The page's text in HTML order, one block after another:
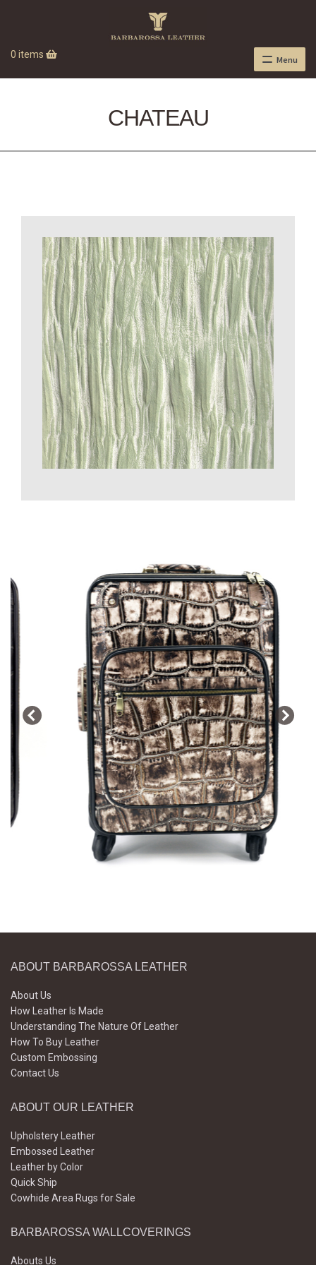
0 items Menu
CHATEAU
ABOUT BARBAROSSA LEATHER
About Us
How Leather Is Made
Understanding The Nature Of Leather
How To Buy Leather
Custom Embossing
Contact Us
ABOUT OUR LEATHER
Upholstery Leather
Embossed Leather
Leather by Color
Quick Ship
Cowhide Area Rugs for Sale
BARBAROSSA WALLCOVERINGS
Abouts Us